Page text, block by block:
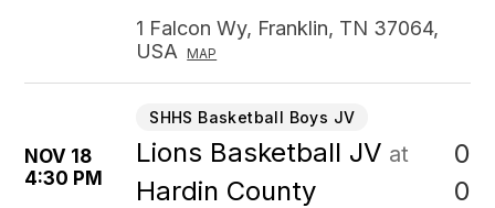
1 Falcon Wy, Franklin, TN 37064,
USA
MAP
NOV 18
4:30 PM
SHHS Basketball Boys JV
Lions Basketball JV at
Hardin County
0
0